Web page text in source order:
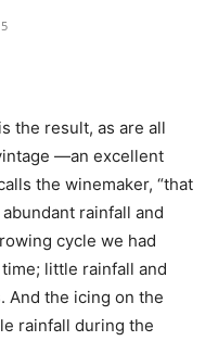
the result, as are all
—an excellent
the winemaker, “that
rainfall and
cycle we had
little rainfall and
And the icing on the
rainfall during the